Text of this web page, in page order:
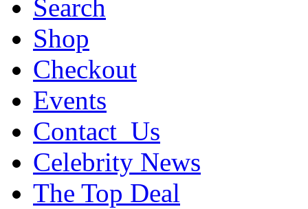
Search
Shop
Checkout
Events
Contact_Us
Celebrity News
The Top Deal